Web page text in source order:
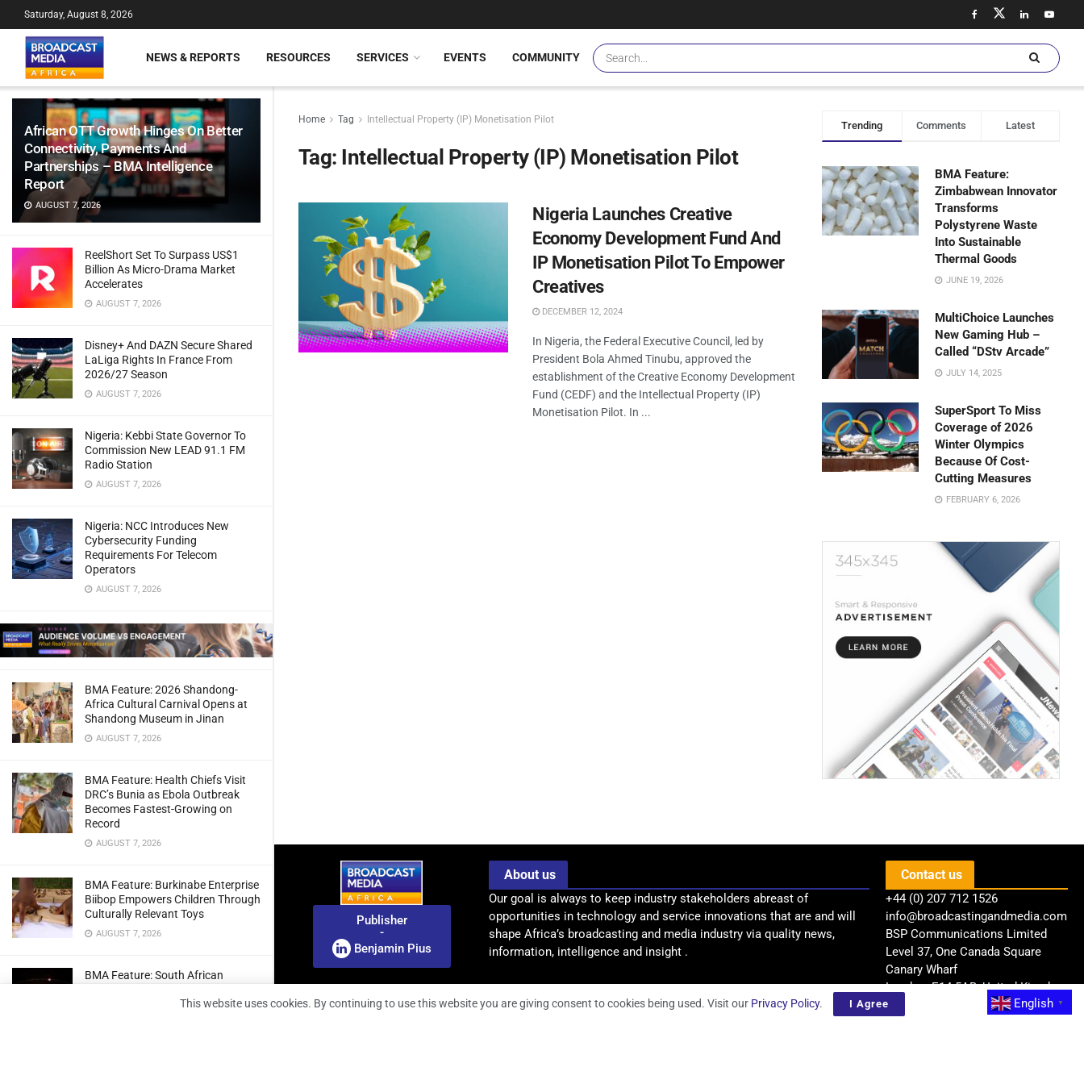
African OTT Growth Hinges On Better
Connectivity, Payments And
Partnerships – BMA Intelligence
Report
AUGUST 7, 2026
ReelShort Set To Surpass US$1
Billion As Micro-Drama Market
Accelerates
AUGUST 7, 2026
Disney+ And DAZN Secure Shared
LaLiga Rights In France From
2026/27 Season
AUGUST 7, 2026
Nigeria: Kebbi State Governor To
Commission New LEAD 91.1 FM
Radio Station
AUGUST 7, 2026
Nigeria: NCC Introduces New
Cybersecurity Funding
Requirements For Telecom
Operators
AUGUST 7, 2026
BMA Feature: 2026 Shandong-
Africa Cultural Carnival Opens at
Shandong Museum in Jinan
AUGUST 7, 2026
BMA Feature: Health Chiefs Visit
DRC’s Bunia as Ebola Outbreak
Becomes Fastest-Growing on
Record
AUGUST 7, 2026
BMA Feature: Burkinabe Enterprise
Biibop Empowers Children Through
Culturally Relevant Toys
AUGUST 7, 2026
BMA Feature: South African
Radio Telescope Prototypes for
Saturday, August 8, 2026
NEWS & REPORTS RESOURCES SERVICES EVENTS COMMUNITY
Home Tag Intellectual Property (IP) Monetisation Pilot
Tag: Intellectual Property (IP) Monetisation Pilot
Nigeria Launches Creative
Economy Development Fund And
IP Monetisation Pilot To Empower
Creatives
DECEMBER 12, 2024
In Nigeria, the Federal Executive Council, led by
President Bola Ahmed Tinubu, approved the
establishment of the Creative Economy Development
Fund (CEDF) and the Intellectual Property (IP)
Monetisation Pilot. In ...
Trending Comments Latest
BMA Feature:
Zimbabwean Innovator
Transforms
Polystyrene Waste
Into Sustainable
Thermal Goods
JUNE 19, 2026
MultiChoice Launches
New Gaming Hub –
Called “DStv Arcade”
JULY 14, 2025
SuperSport To Miss
Coverage of 2026
Winter Olympics
Because Of Cost-
Cutting Measures
FEBRUARY 6, 2026
Publisher
-
Benjamin Pius
About us
Our goal is always to keep industry stakeholders abreast of
opportunities in technology and service innovations that are and will
shape Africa’s broadcasting and media industry via quality news,
information, intelligence and insight .
Contact us
+44 (0) 207 712 1526
info@broadcastingandmedia.com
BSP Communications Limited
Level 37, One Canada Square
Canary Wharf
London, E14 5AB, United Kingdom
English
▼
This website uses cookies. By continuing to use this website you are giving consent to cookies being used. Visit our Privacy Policy. I Agree